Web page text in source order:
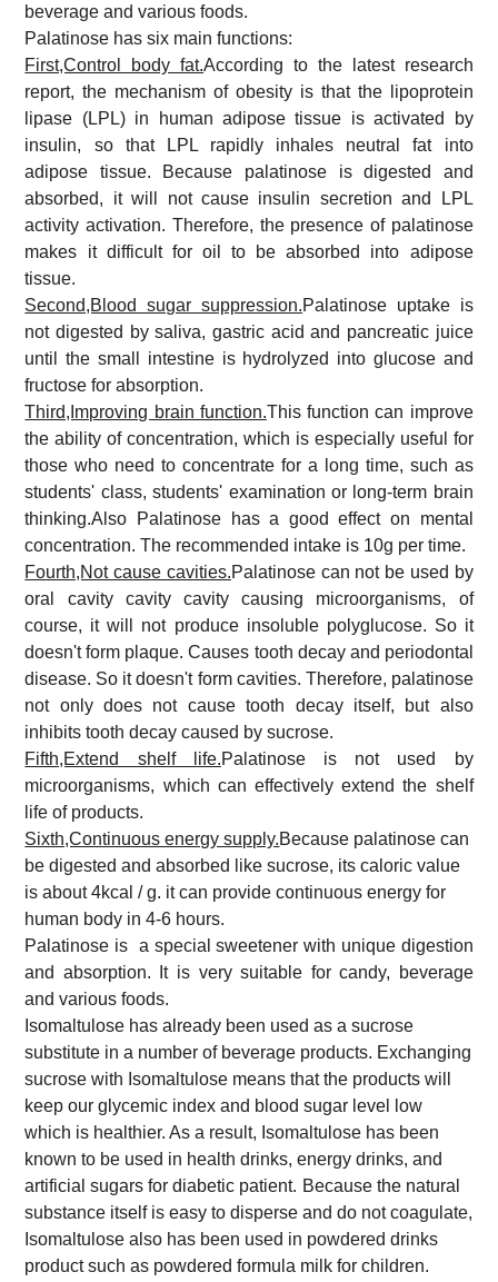
beverage and various foods.
Palatinose has six main functions:
First,Control body fat.According to the latest research
report, the mechanism of obesity is that the lipoprotein
lipase (LPL) in human adipose tissue is activated by
insulin, so that LPL rapidly inhales neutral fat into
adipose tissue. Because palatinose is digested and
absorbed, it will not cause insulin secretion and LPL
activity activation. Therefore, the presence of palatinose
makes it difficult for oil to be absorbed into adipose
tissue.
Second,Blood sugar suppression.Palatinose uptake is
not digested by saliva, gastric acid and pancreatic juice
until the small intestine is hydrolyzed into glucose and
fructose for absorption.
Third,Improving brain function.This function can improve
the ability of concentration, which is especially useful for
those who need to concentrate for a long time, such as
students' class, students' examination or long-term brain
thinking.Also Palatinose has a good effect on mental
concentration. The recommended intake is 10g per time.
Fourth,Not cause cavities.Palatinose can not be used by
oral cavity cavity cavity causing microorganisms, of
course, it will not produce insoluble polyglucose. So it
doesn't form plaque. Causes tooth decay and periodontal
disease. So it doesn't form cavities. Therefore, palatinose
not only does not cause tooth decay itself, but also
inhibits tooth decay caused by sucrose.
Fifth,Extend shelf life.Palatinose is not used by
microorganisms, which can effectively extend the shelf
life of products.
Sixth,Continuous energy supply.Because palatinose can
be digested and absorbed like sucrose, its caloric value
is about 4kcal / g. it can provide continuous energy for
human body in 4-6 hours.
Palatinose is a special sweetener with unique digestion
and absorption. It is very suitable for candy, beverage
and various foods.
Isomaltulose has already been used as a sucrose
substitute in a number of beverage products. Exchanging
sucrose with Isomaltulose means that the products will
keep our glycemic index and blood sugar level low
which is healthier. As a result, Isomaltulose has been
known to be used in health drinks, energy drinks, and
artificial sugars for diabetic patient. Because the natural
substance itself is easy to disperse and do not coagulate,
Isomaltulose also has been used in powdered drinks
product such as powdered formula milk for children.